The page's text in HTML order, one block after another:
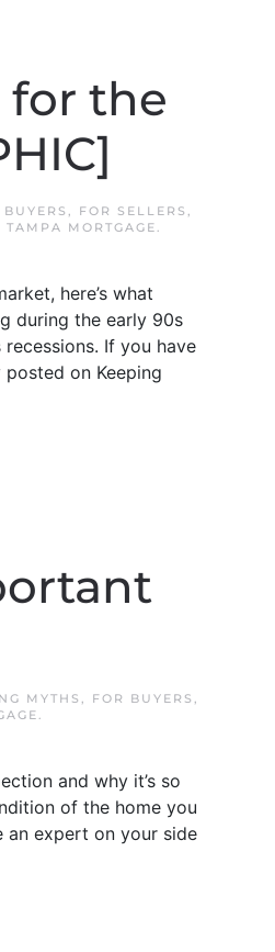
for the
BUYERS , FOR SELLERS ,
TAMPA MORTGAGE.
here’s what
during the early 90s
If you have
on Keeping
MYTHS , FOR BUYERS ,
.
and why it’s so
of the home you
an expert on your side